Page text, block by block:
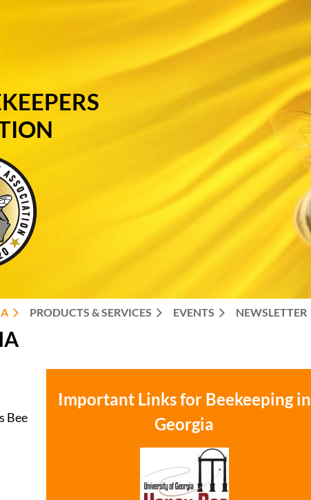
PRODUCTS & SERVICES EVENTS NEWSLETTER
Bee
Important Links for Beekeeping in
Georgia